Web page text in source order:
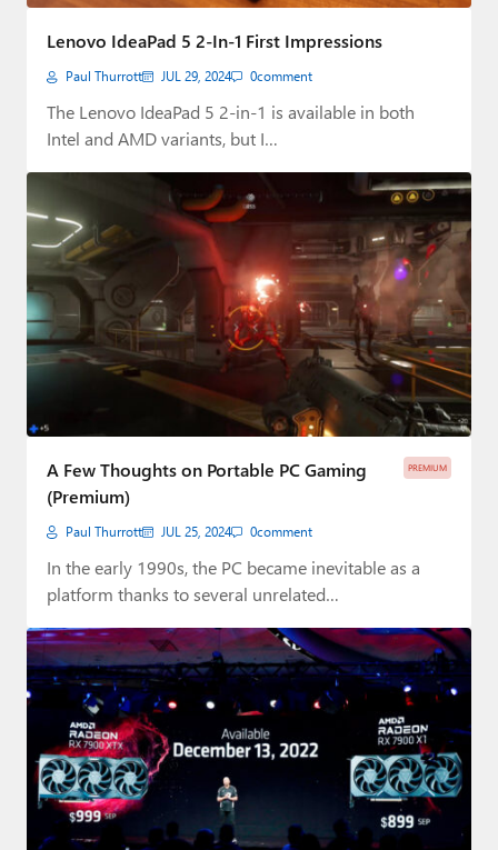
Paul
Forums
About Thurrott.com
Upgrade to Premium
Lenovo IdeaPad 5 2-In-1 First Impressions
Paul Thurrott JUL 29, 2024 0comment
The Lenovo IdeaPad 5 2-in-1 is available in both
Intel and AMD variants, but I…
PREMIUM
A Few Thoughts on Portable PC Gaming
(Premium)
Paul Thurrott JUL 25, 2024 0comment
In the early 1990s, the PC became inevitable as a
platform thanks to several unrelated…